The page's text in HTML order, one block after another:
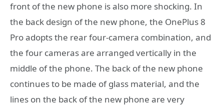
front of the new phone is also more shocking. In
the back design of the new phone, the OnePlus 8
Pro adopts the rear four-camera combination, and
the four cameras are arranged vertically in the
middle of the phone. The back of the new phone
continues to be made of glass material, and the
lines on the back of the new phone are very